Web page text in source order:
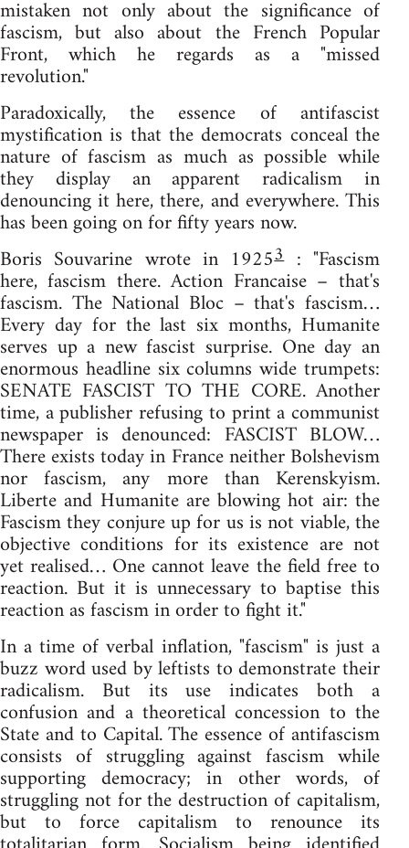
mistaken not only about the significance of
fascism, but also about the French Popular
Front, which he regards as a "missed
revolution."
Paradoxically, the essence of antifascist
mystification is that the democrats conceal the
nature of fascism as much as possible while
they display an apparent radicalism in
denouncing it here, there, and everywhere. This
has been going on for fifty years now.
Boris Souvarine wrote in 19253: "Fascism
here, fascism there. Action Francaise – that's
fascism. The National Bloc – that's fascism…
Every day for the last six months, Humanite
serves up a new fascist surprise. One day an
enormous headline six columns wide trumpets:
SENATE FASCIST TO THE CORE. Another
time, a publisher refusing to print a communist
newspaper is denounced: FASCIST BLOW…
There exists today in France neither Bolshevism
nor fascism, any more than Kerenskyism.
Liberte and Humanite are blowing hot air: the
Fascism they conjure up for us is not viable, the
objective conditions for its existence are not
yet realised… One cannot leave the field free to
reaction. But it is unnecessary to baptise this
reaction as fascism in order to fight it."
In a time of verbal inflation, "fascism" is just a
buzz word used by leftists to demonstrate their
radicalism. But its use indicates both a
confusion and a theoretical concession to the
State and to Capital. The essence of antifascism
consists of struggling against fascism while
supporting democracy; in other words, of
struggling not for the destruction of capitalism,
but to force capitalism to renounce its